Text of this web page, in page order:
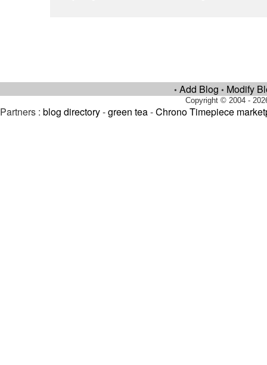
• Add Blog • Modify
Copyright © 2004 -
Partners : blog directory-green tea-Chrono Timepiece